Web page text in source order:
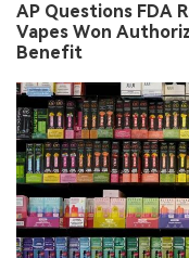
AP Questions FDA
Vapes Won
Benefit